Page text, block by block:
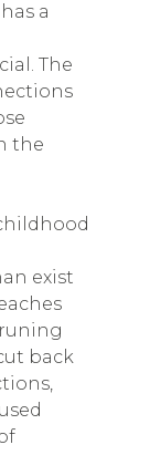
a
The
the
exist
back